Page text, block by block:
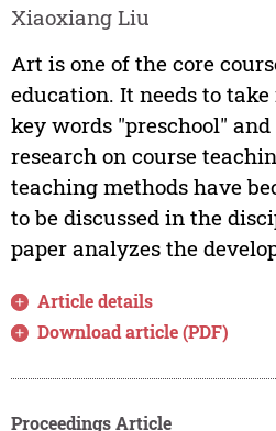
Xiaoxiang Liu
Art is one of the core
education. It needs to
key words "preschool"
research on course
teaching methods have
to be discussed in the
paper analyzes the
Article details
Download article (PDF)
Proceedings Article